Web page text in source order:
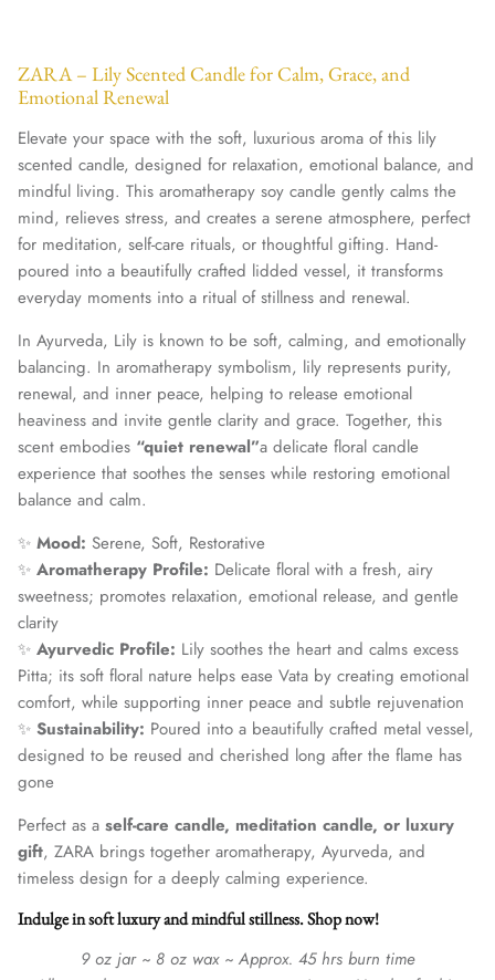
ZARA – Lily Scented Candle for Calm, Grace, and
Emotional Renewal
Elevate your space with the soft, luxurious aroma of this lily
scented candle, designed for relaxation, emotional balance, and
mindful living. This aromatherapy soy candle gently calms the
mind, relieves stress, and creates a serene atmosphere, perfect
for meditation, self-care rituals, or thoughtful gifting. Hand-
poured into a beautifully crafted lidded vessel, it transforms
everyday moments into a ritual of stillness and renewal.
In Ayurveda, Lily is known to be soft, calming, and emotionally
balancing. In aromatherapy symbolism, lily represents purity,
renewal, and inner peace, helping to release emotional
heaviness and invite gentle clarity and grace. Together, this
scent embodies “quiet renewal”a delicate floral candle
experience that soothes the senses while restoring emotional
balance and calm.
✨ Mood: Serene, Soft, Restorative
✨ Aromatherapy Profile: Delicate floral with a fresh, airy
sweetness; promotes relaxation, emotional release, and gentle
clarity
✨ Ayurvedic Profile: Lily soothes the heart and calms excess
Pitta; its soft floral nature helps ease Vata by creating emotional
comfort, while supporting inner peace and subtle rejuvenation
✨ Sustainability: Poured into a beautifully crafted metal vessel,
designed to be reused and cherished long after the flame has
gone
Perfect as a self-care candle, meditation candle, or luxury
gift, ZARA brings together aromatherapy, Ayurveda, and
timeless design for a deeply calming experience.
Indulge in soft luxury and mindful stillness. Shop now!
9 oz jar ~ 8 oz wax ~ Approx. 45 hrs burn time